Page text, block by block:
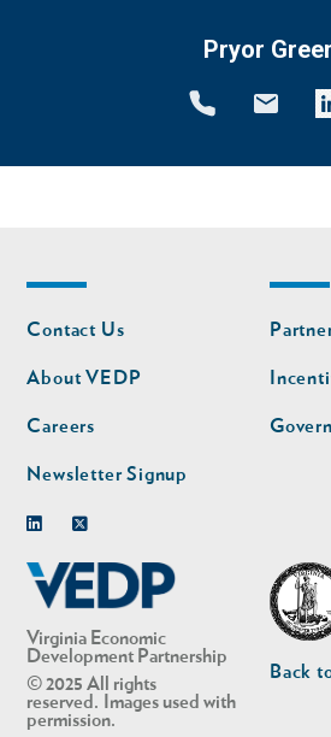
Pryor
Virginia Economic
Development Partnership
© 2025 All rights
reserved. Images used with
permission.
Footer
nav
Contact Us
About VEDP
Careers
Newsletter Signup
nav
Back